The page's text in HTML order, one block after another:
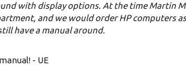
with display options. At the time Martin
and we would order HP computers
have a manual around.
- UE